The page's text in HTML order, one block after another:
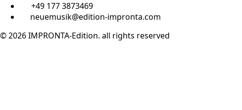
+49 177 3873469
neuemusik@edition-impronta.com
© 2026 IMPRONTA-Edition. all rights reserved